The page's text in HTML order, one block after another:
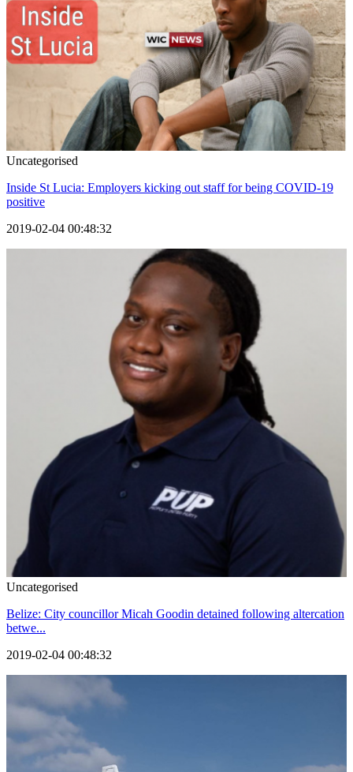
Uncategorised
Inside St Lucia: Employers kicking out staff for being COVID-19
positive
2019-02-04 00:48:32
Uncategorised
Belize: City councillor Micah Goodin detained following altercation
betwe...
2019-02-04 00:48:32